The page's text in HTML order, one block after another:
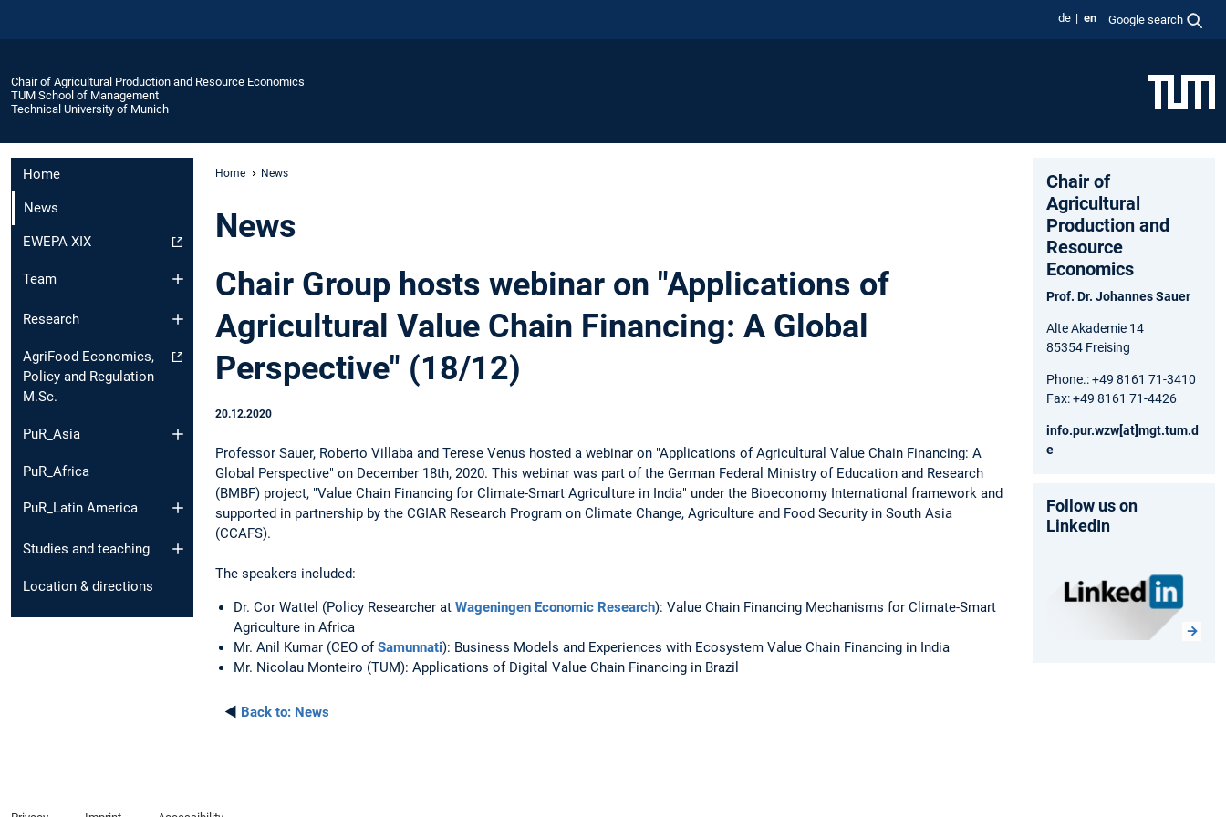
de en Google search
Chair of Agricultural Production and Resource Economics
TUM School of Management
Technical University of Munich
Home
News
EWEPA XIX
Team
Research
AgriFood Economics,
Policy and Regulation
M.Sc.
PuR_Asia
PuR_Africa
PuR_Latin America
Studies and teaching
Location & directions
Home News
News
Chair Group hosts webinar on "Applications of
Agricultural Value Chain Financing: A Global
Perspective" (18/12)
20.12.2020
Professor Sauer, Roberto Villaba and Terese Venus hosted a webinar on "Applications of Agricultural Value Chain Financing: A
Global Perspective" on December 18th, 2020. This webinar was part of the German Federal Ministry of Education and Research
(BMBF) project, "Value Chain Financing for Climate-Smart Agriculture in India" under the Bioeconomy International framework and
supported in partnership by the CGIAR Research Program on Climate Change, Agriculture and Food Security in South Asia
(CCAFS).
The speakers included:
Dr. Cor Wattel (Policy Researcher at Wageningen Economic Research): Value Chain Financing Mechanisms for Climate-Smart
Agriculture in Africa
Mr. Anil Kumar (CEO ofSamunnati): Business Models and Experiences with Ecosystem Value Chain Financing in India
Mr. Nicolau Monteiro (TUM): Applications of Digital Value Chain Financing in Brazil
◄ Back to: News
Chair of
Agricultural
Production and
Resource
Economics
Prof. Dr. Johannes Sauer
Alte Akademie 14
85354 Freising
Phone.: +49 8161 71-3410
Fax: +49 8161 71-4426
info.pur.wzw[at]mgt.tum.d
e
Follow us on
LinkedIn